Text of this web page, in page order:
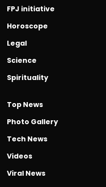
FPJ initiative
Horoscope
Legal
Science
Spirituality
Top News
Photo Gallery
Tech News
Videos
Viral News